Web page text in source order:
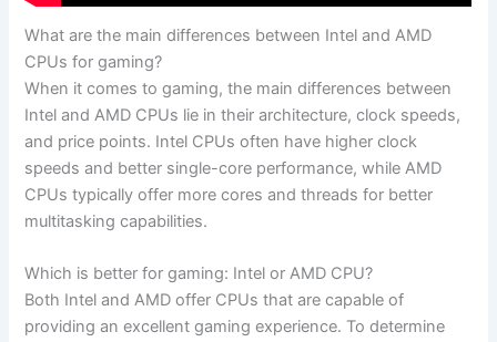
What are the main differences between Intel and AMD
CPUs for gaming?
When it comes ‌to ⁣gaming, the main differences between
Intel and AMD‍ CPUs lie in their architecture, clock speeds,
and price points.⁤ Intel CPUs⁣ often have higher clock
speeds and better single-core ​performance, while AMD
CPUs typically offer​ more cores and threads for better
multitasking capabilities.
Which is better for gaming: ‍Intel⁤ or AMD CPU?
Both Intel and AMD offer⁤ CPUs that ​are capable of​
providing an excellent gaming experience. To determine